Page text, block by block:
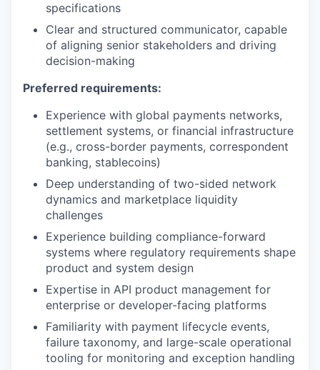
specifications
Clear and structured communicator, capable
of aligning senior stakeholders and driving
decision-making
Preferred requirements:
Experience with global payments networks,
settlement systems, or financial infrastructure
(e.g., cross-border payments, correspondent
banking, stablecoins)
Deep understanding of two-sided network
dynamics and marketplace liquidity
challenges
Experience building compliance-forward
systems where regulatory requirements shape
product and system design
Expertise in API product management for
enterprise or developer-facing platforms
Familiarity with payment lifecycle events,
failure taxonomy, and large-scale operational
tooling for monitoring and exception handling